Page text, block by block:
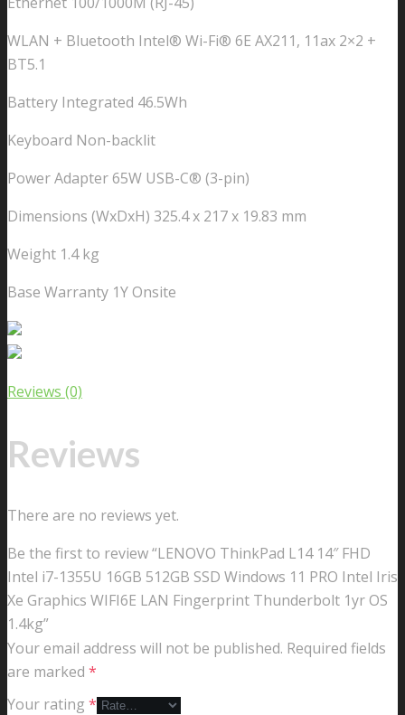
WLAN + Bluetooth Intel® Wi-Fi® 6E AX211, 11ax 2×2 +
BT5.1
Battery Integrated 46.5Wh
Keyboard Non-backlit
Power Adapter 65W USB-C® (3-pin)
Dimensions (WxDxH) 325.4 x 217 x 19.83 mm
Weight 1.4 kg
Base Warranty 1Y Onsite
Reviews (0)
Reviews
There are no reviews yet.
Be the first to review “LENOVO ThinkPad L14 14″ FHD
Intel i7-1355U 16GB 512GB SSD Windows 11 PRO Intel Iris
Xe Graphics WIFI6E LAN Fingerprint Thunderbolt 1yr OS
1.4kg”
Your email address will not be published. Required fields
are marked *
Your rating *